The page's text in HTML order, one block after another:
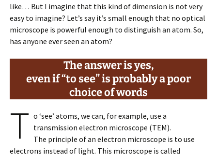
like… But I imagine that this kind of dimension is not very
easy to imagine? Let’s say it’s small enough that no optical
microscope is powerful enough to distinguish an atom. So,
has anyone ever seen an atom?
The answer is yes,
even if “to see” is probably a poor
choiceof words
T o ‘see’ atoms, we can, for example, use a
transmission electron microscope (TEM).
The principle of an electron microscope is to use
electrons instead of light. This microscope is called